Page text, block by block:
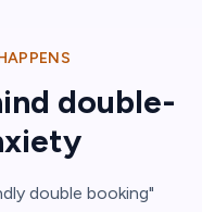
double-
double booking"